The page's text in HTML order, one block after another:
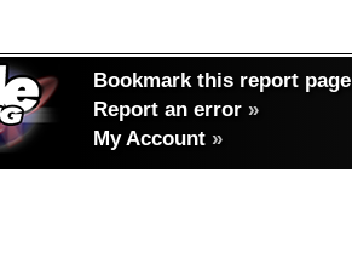
Bookmark this report page
Report an error »
My Account »